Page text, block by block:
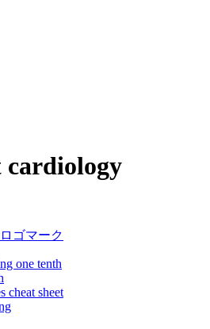
one tenth
cheat sheet